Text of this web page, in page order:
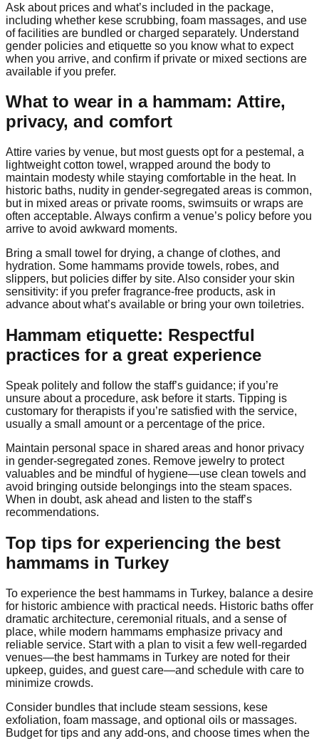
Ask about prices and what’s included in the package,
including whether kese scrubbing, foam massages, and use
of facilities are bundled or charged separately. Understand
gender policies and etiquette so you know what to expect
when you arrive, and confirm if private or mixed sections are
available if you prefer.
What to wear in a hammam: Attire,
privacy, and comfort
Attire varies by venue, but most guests opt for a pestemal, a
lightweight cotton towel, wrapped around the body to
maintain modesty while staying comfortable in the heat. In
historic baths, nudity in gender-segregated areas is common,
but in mixed areas or private rooms, swimsuits or wraps are
often acceptable. Always confirm a venue’s policy before you
arrive to avoid awkward moments.
Bring a small towel for drying, a change of clothes, and
hydration. Some hammams provide towels, robes, and
slippers, but policies differ by site. Also consider your skin
sensitivity: if you prefer fragrance-free products, ask in
advance about what’s available or bring your own toiletries.
Hammam etiquette: Respectful
practices for a great experience
Speak politely and follow the staff’s guidance; if you’re
unsure about a procedure, ask before it starts. Tipping is
customary for therapists if you’re satisfied with the service,
usually a small amount or a percentage of the price.
Maintain personal space in shared areas and honor privacy
in gender-segregated zones. Remove jewelry to protect
valuables and be mindful of hygiene—use clean towels and
avoid bringing outside belongings into the steam spaces.
When in doubt, ask ahead and listen to the staff’s
recommendations.
Top tips for experiencing the best
hammams in Turkey
To experience the best hammams in Turkey, balance a desire
for historic ambience with practical needs. Historic baths offer
dramatic architecture, ceremonial rituals, and a sense of
place, while modern hammams emphasize privacy and
reliable service. Start with a plan to visit a few well-regarded
venues—the best hammams in Turkey are noted for their
upkeep, guides, and guest care—and schedule with care to
minimize crowds.
Consider bundles that include steam sessions, kese
exfoliation, foam massage, and optional oils or massages.
Budget for tips and any add-ons, and choose times when the